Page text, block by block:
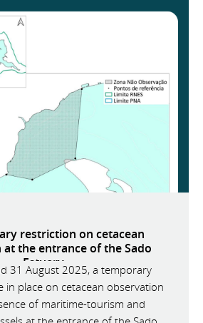
restriction on cetacean
the entrance of the Sado
Estuary
31 August 2025, a temporary
in place on cetacean observation
of maritime-tourism and